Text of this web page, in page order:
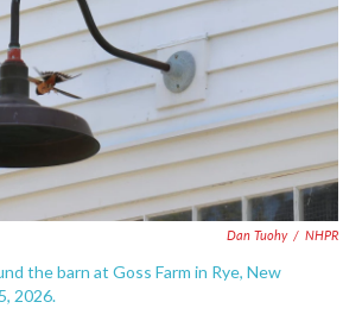
Dan Tuohy / NHPR
the barn at Goss Farm in Rye, New
2026.